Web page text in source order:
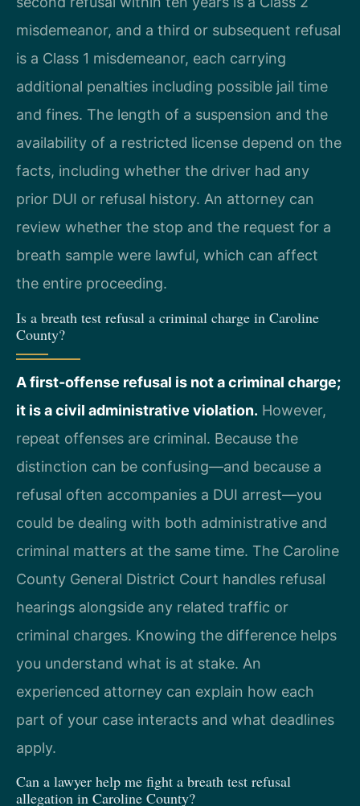
misdemeanor, and a third or subsequent refusal
is a Class 1 misdemeanor, each carrying
additional penalties including possible jail time
and fines. The length of a suspension and the
availability of a restricted license depend on the
facts, including whether the driver had any
prior DUI or refusal history. An attorney can
review whether the stop and the request for a
breath sample were lawful, which can affect
the entire proceeding.
Is a breath test refusal a criminal charge in Caroline
County?
A first-offense refusal is not a criminal charge;
it is a civil administrative violation. However,
repeat offenses are criminal. Because the
distinction can be confusing—and because a
refusal often accompanies a DUI arrest—you
could be dealing with both administrative and
criminal matters at the same time. The Caroline
County General District Court handles refusal
hearings alongside any related traffic or
criminal charges. Knowing the difference helps
you understand what is at stake. An
experienced attorney can explain how each
part of your case interacts and what deadlines
apply.
Can a lawyer help me fight a breath test refusal
allegation in Caroline County?